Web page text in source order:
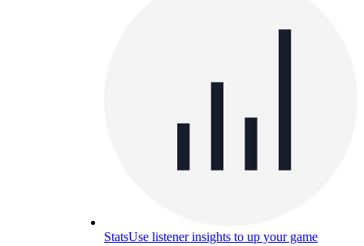
StatsUse listener insights to up your game